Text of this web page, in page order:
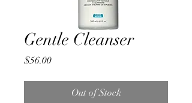
Gentle Cleanser
$56.00Price
Out of Stock